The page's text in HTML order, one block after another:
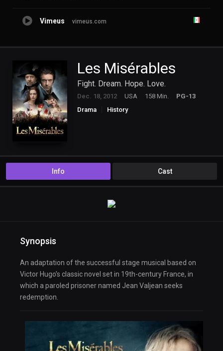
Vimeus vimeus.com
Les Misérables
Fight. Dream. Hope. Love.
Dec. 18, 2012 USA 158 Min.
PG-13
Drama
History
Info Cast
Synopsis
An adaptation of the successful stage musical based on
Victor Hugo’s classic novel set in 19th-century France, in
which a paroled prisoner named Jean Valjean seeks
redemption.